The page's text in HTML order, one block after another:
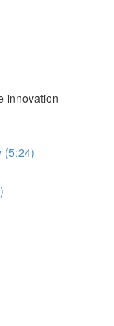
innovation
(5:24)